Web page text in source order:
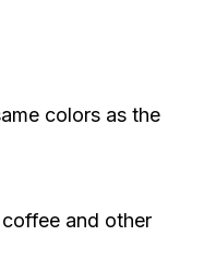
colors as the
and other